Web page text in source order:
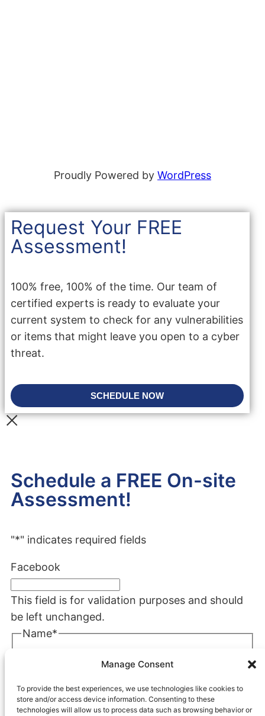
Manage Consent
To provide the best experiences, we use technologies like cookies to
store and/or access device information. Consenting to these
technologies will allow us to process data such as browsing behavior or
Proudly Powered by WordPress
Request Your FREE
Assessment!
100% free, 100% of the time. Our team of
certified experts is ready to evaluate your
current system to check for any vulnerabilities
or items that might leave you open to a cyber
threat.
SCHEDULE NOW
Schedule a FREE On-site
Assessment!
"*" indicates required fields
Facebook
This field is for validation purposes and should
be left unchanged.
Name*
Last
Company*